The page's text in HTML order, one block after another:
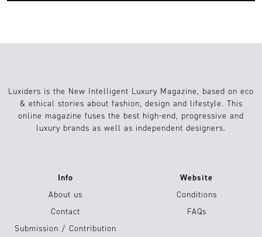
Luxiders is the New Intelligent Luxury Magazine, based on eco
& ethical stories about fashion, design and lifestyle. This
online magazine fuses the best high-end, progressive and
luxury brands as well as independent designers.
Info
About us
Contact
Submission / Contribution
Website
Conditions
FAQs